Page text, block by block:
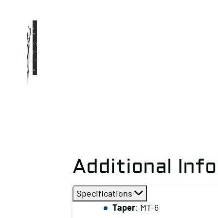
Additional
Specifications
Taper: MT-6